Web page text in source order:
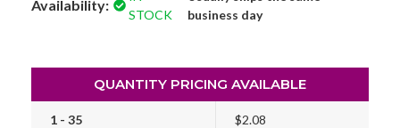
Availability:
STOCK
business day
QUANTITY PRICING AVAILABLE
1 - 35 $2.08